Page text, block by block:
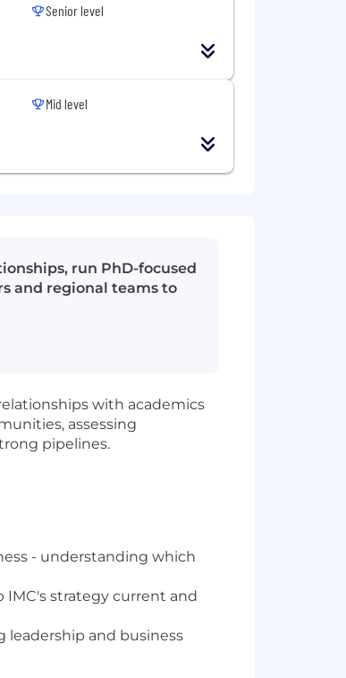
Senior level
Mid level
run PhD-focused
and regional teams to
with academics
assessing
pipelines.
- understanding which
strategy current and
leadership and business